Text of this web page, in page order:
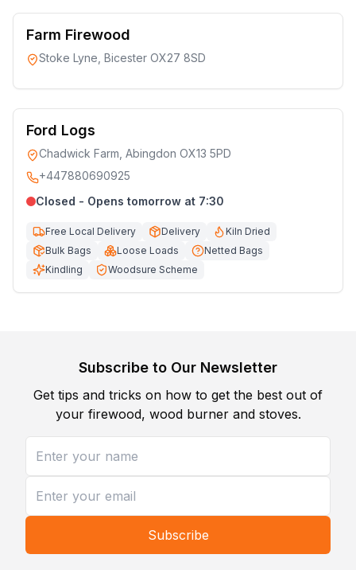
Farm Firewood
Stoke Lyne, Bicester OX27 8SD
Ford Logs
Chadwick Farm, Abingdon OX13 5PD
+447880690925
Closed - Opens tomorrow at 7:30
Free Local Delivery Delivery
Kiln Dried
Bulk Bags
Loose Loads
Netted Bags
Kindling
Woodsure Scheme
Subscribe to Our Newsletter
Get tips and tricks on how to get the best out of
your firewood, wood burner and stoves.
Subscribe